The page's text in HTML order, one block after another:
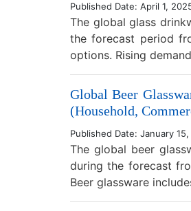
Published Date: April 1,
The global glass
the forecast period
options. Rising
Global Beer
(Household,
Published Date: January
The global beer
during the forecast
Beer glassware